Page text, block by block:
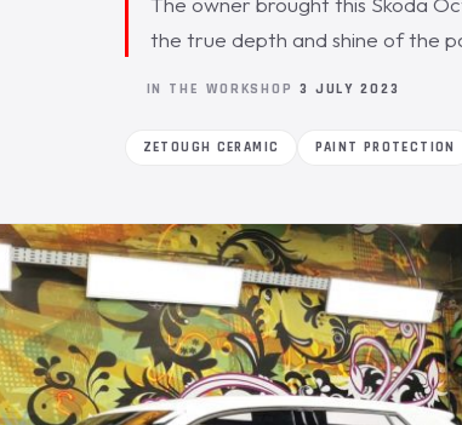
the true depth and shine of the
IN THE WORKSHOP 3 JULY 2023
ZETOUGH CERAMIC PAINT PROTECTION